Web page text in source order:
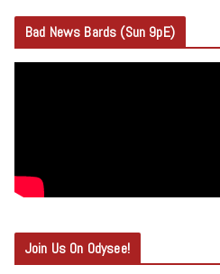
Bad News Bards (Sun 9pE)
Join Us On Odysee!